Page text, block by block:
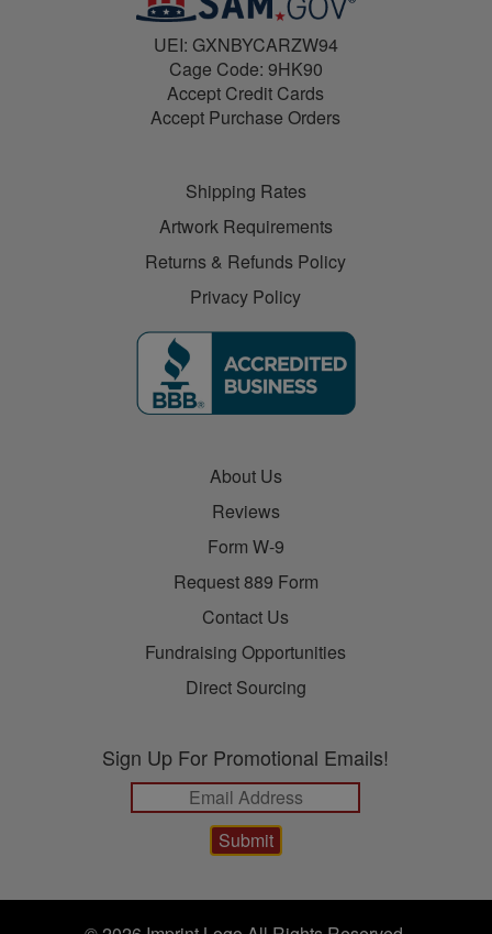
UEI: GXNBYCARZW94
Cage Code: 9HK90
Accept Credit Cards
Accept Purchase Orders
Shipping Rates
Artwork Requirements
Returns & Refunds Policy
Privacy Policy
About Us
Reviews
Form W-9
Request 889 Form
Contact Us
Fundraising Opportunities
Direct Sourcing
Sign Up For Promotional Emails!